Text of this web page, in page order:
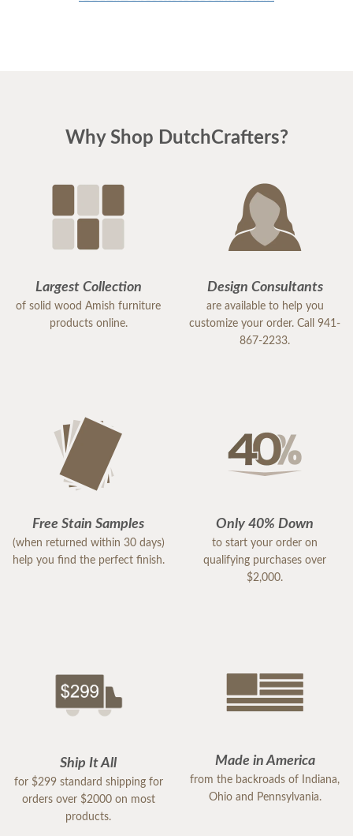
Why Shop DutchCrafters?
Largest Collection
of solid wood Amish furniture
products online.
Design Consultants
are available to help you
customize your order. Call 941-
867-2233.
Free Stain Samples
(when returned within 30 days)
help you find the perfect finish.
Only 40% Down
to start your order on
qualifying purchases over
$2,000.
Ship It All
for $299 standard shipping for
orders over $2000 on most
products.
Made in America
from the backroads of Indiana,
Ohio and Pennsylvania.